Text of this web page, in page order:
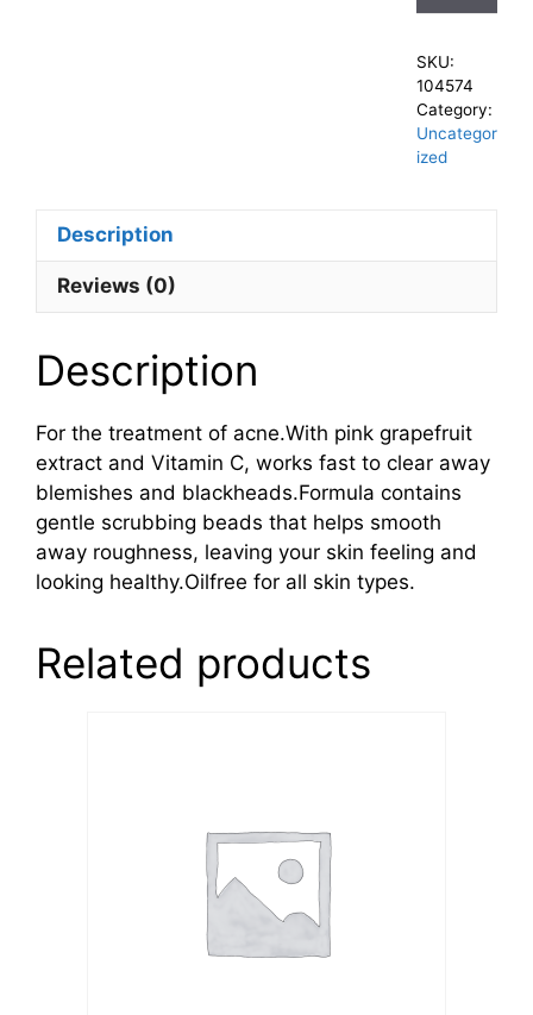
SKU:
104574
Category:
Uncategor
ized
Description
Reviews (0)
Description
For the treatment of acne.With pink grapefruit
extract and Vitamin C, works fast to clear away
blemishes and blackheads.Formula contains
gentle scrubbing beads that helps smooth
away roughness, leaving your skin feeling and
looking healthy.Oilfree for all skin types.
Related products